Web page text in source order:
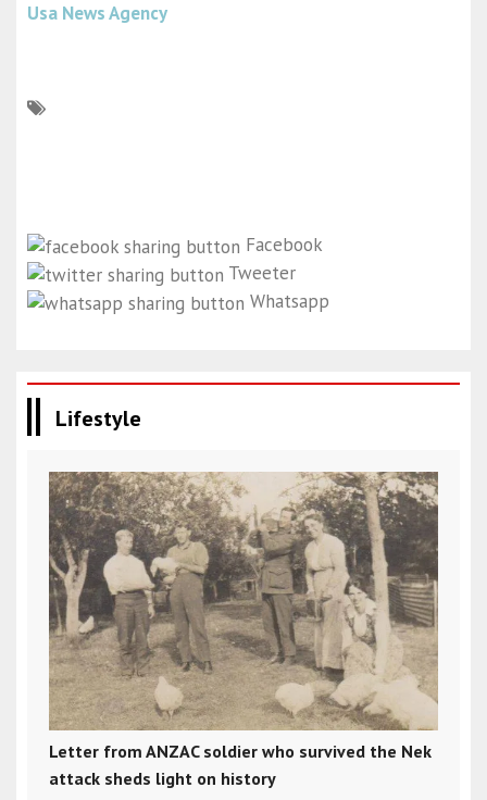
Usa News Agency
Facebook
Tweeter
Whatsapp
Lifestyle
Letter from ANZAC soldier who survived the Nek
attack sheds light on history